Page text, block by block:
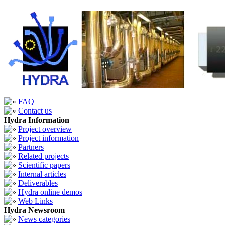
FAQ
Contact us
Hydra Information
Project overview
Project information
Partners
Related projects
Scientific papers
Internal articles
Deliverables
Hydra online demos
Web Links
Hydra Newsroom
News categories